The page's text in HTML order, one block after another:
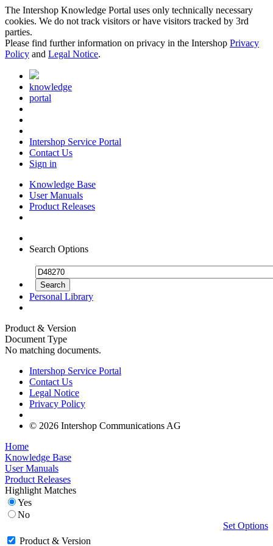
The Intershop Knowledge Portal uses only technically necessary
cookies. We do not track visitors or have visitors tracked by 3rd
parties.
Please find further information on privacy in the Intershop Privacy
Policy and Legal Notice.
knowledge
portal
Intershop Service Portal
Contact Us
Sign in
Knowledge Base
User Manuals
Product Releases
Search Options
Personal Library
Product & Version
Document Type
No matching documents.
Intershop Service Portal
Contact Us
Legal Notice
Privacy Policy
© 2026 Intershop Communications AG
Home
Knowledge Base
User Manuals
Product Releases
Highlight Matches
Yes
No
Set Options
Product & Version